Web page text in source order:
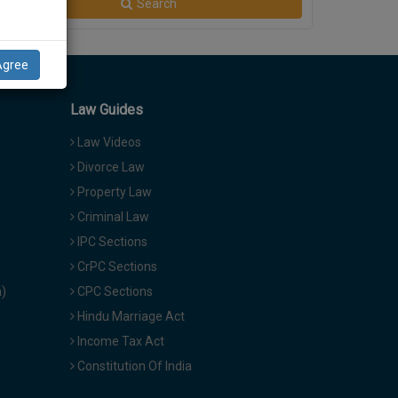
Search
Law Guides
Law Videos
Divorce Law
Property Law
Criminal Law
IPC Sections
CrPC Sections
CPC Sections
Hindu Marriage Act
Income Tax Act
Constitution Of India